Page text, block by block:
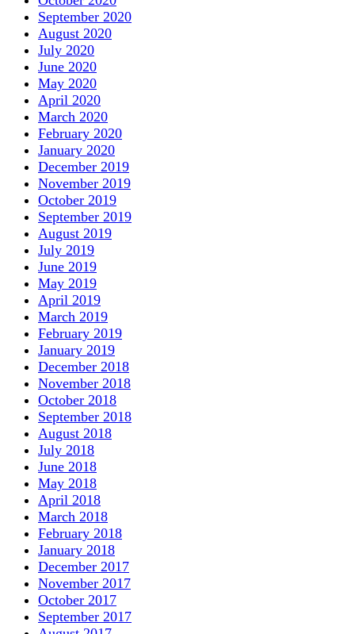
September 2020
August 2020
July 2020
June 2020
May 2020
April 2020
March 2020
February 2020
January 2020
December 2019
November 2019
October 2019
September 2019
August 2019
July 2019
June 2019
May 2019
April 2019
March 2019
February 2019
January 2019
December 2018
November 2018
October 2018
September 2018
August 2018
July 2018
June 2018
May 2018
April 2018
March 2018
February 2018
January 2018
December 2017
November 2017
October 2017
September 2017